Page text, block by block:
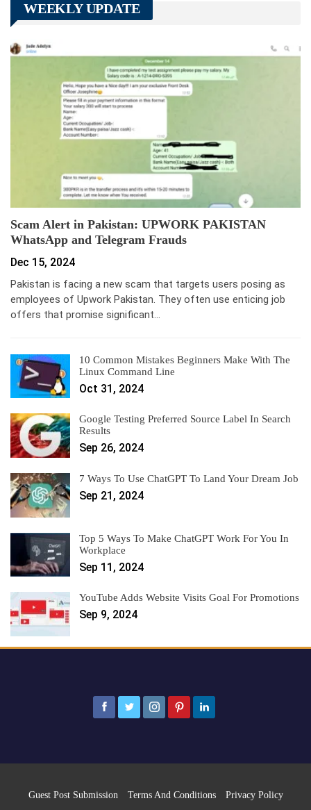
WEEKLY UPDATE
Scam Alert in Pakistan: UPWORK PAKISTAN
WhatsApp and Telegram Frauds
Dec 15, 2024
Pakistan is facing a new scam that targets users posing as
employees of Upwork Pakistan. They often use enticing job
offers that promise significant…
10 Common Mistakes Beginners Make With The
Linux Command Line
Oct 31, 2024
Google Testing Preferred Source Label In Search
Results
Sep 26, 2024
7 Ways To Use ChatGPT To Land Your Dream Job
Sep 21, 2024
Top 5 Ways To Make ChatGPT Work For You In
Workplace
Sep 11, 2024
YouTube Adds Website Visits Goal For Promotions
Sep 9, 2024
Guest Post Submission Terms And Conditions Privacy Policy